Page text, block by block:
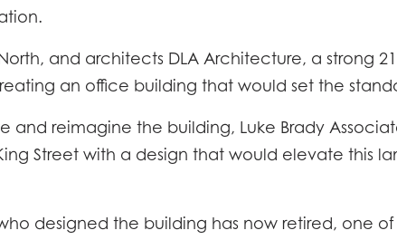
and architects DLA Architecture, a strong
an office building that would set the
reimagine the building, Luke Brady
Street with a design that would elevate this
designed the building has now retired, one